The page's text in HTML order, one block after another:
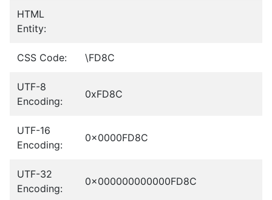
HTML
Entity:
CSS Code: \FD8C
UTF-8
Encoding:
0xFD8C
UTF-16
Encoding:
0x0000FD8C
UTF-32
Encoding:
0x000000000000FD8C